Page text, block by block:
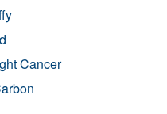
Cancer